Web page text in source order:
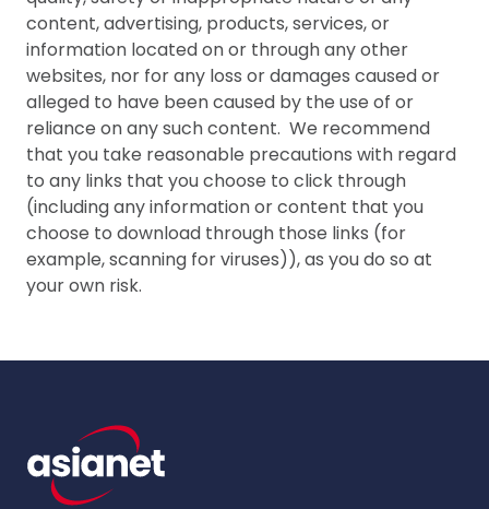
content, advertising, products, services, or
information located on or through any other
websites, nor for any loss or damages caused or
alleged to have been caused by the use of or
reliance on any such content. We recommend
that you take reasonable precautions with regard
to any links that you choose to click through
(including any information or content that you
choose to download through those links (for
example, scanning for viruses)), as you do so at
your own risk.